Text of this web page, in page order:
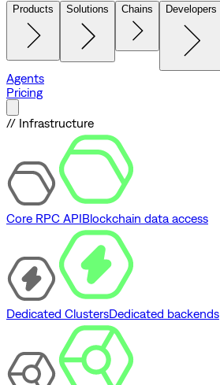
Products Solutions Chains Developers
Agents
Pricing
// Infrastructure
Core RPC APIBlockchain data access
Dedicated ClustersDedicated backends